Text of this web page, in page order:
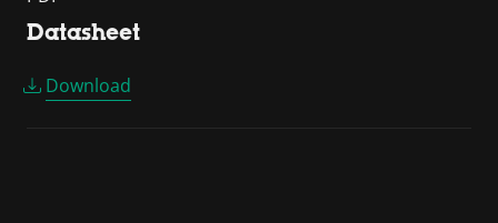
Datasheet
Download